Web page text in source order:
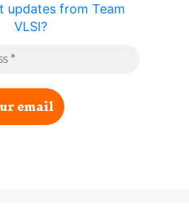
updates from Team
VLSI?